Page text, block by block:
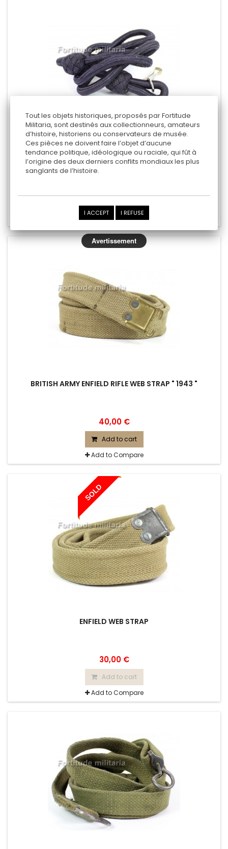
BRITISH " RAF " WEAPON LANYARD
Add to Compare
BRITISH ARMY ENFIELD RIFLE WEB STRAP " 1943 "
40,00 €
Add to cart
Add to Compare
SOLD
ENFIELD WEB STRAP
30,00 €
Add to cart
Add to Compare
Tout les objets historiques, proposés par Fortitude
Militaria, sont destinés aux collectionneurs, amateurs
d’histoire, historiens ou conservateurs de musée.
Ces pièces ne doivent faire l’objet d’aucune
tendance politique, idéologique ou raciale, qui fût à
l’origine des deux derniers conflits mondiaux les plus
sanglants de l’histoire.
I ACCEPT I REFUSE
Avertissement